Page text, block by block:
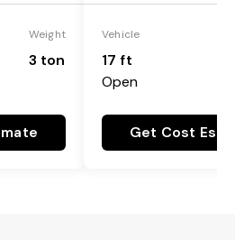
Weight
3 ton
Vehicle
17 ft
Open
Get Cost